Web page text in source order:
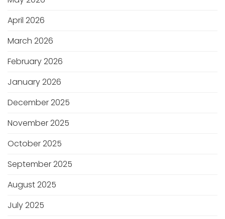
April 2026
March 2026
February 2026
January 2026
December 2025
November 2025
October 2025
September 2025
August 2025
July 2025